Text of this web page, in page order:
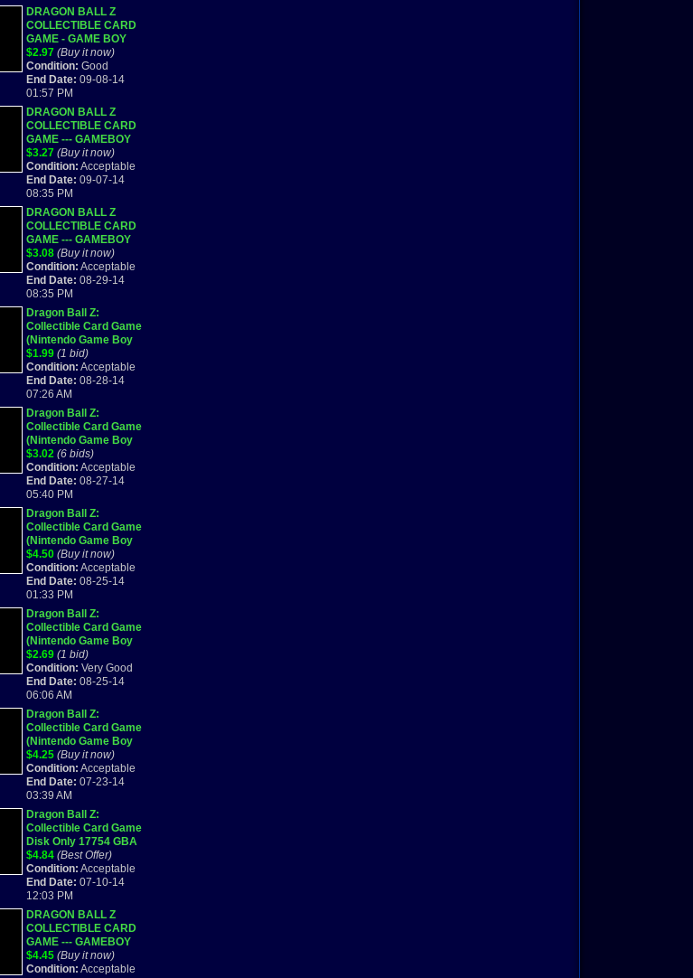
DRAGON BALL Z
COLLECTIBLE CARD
GAME - GAME BOY
ADVANCE
$2.97 (Buy it now)
Condition: Good
End Date: 09-08-14
01:57 PM
DRAGON BALL Z
COLLECTIBLE CARD
GAME --- GAMEBOY
ADVANCED GBA
2002
$3.27 (Buy it now)
Condition: Acceptable
End Date: 09-07-14
08:35 PM
DRAGON BALL Z
COLLECTIBLE CARD
GAME --- GAMEBOY
ADVANCED GBA
2002
$3.08 (Buy it now)
Condition: Acceptable
End Date: 08-29-14
08:35 PM
Dragon Ball Z:
Collectible Card Game
(Nintendo Game Boy
Advance, 2002)
$1.99 (1 bid)
Condition: Acceptable
End Date: 08-28-14
07:26 AM
Dragon Ball Z:
Collectible Card Game
(Nintendo Game Boy
Advance, 2002)
$3.02 (6 bids)
Condition: Acceptable
End Date: 08-27-14
05:40 PM
Dragon Ball Z:
Collectible Card Game
(Nintendo Game Boy
Advance) Works
Great!
$4.50 (Buy it now)
Condition: Acceptable
End Date: 08-25-14
01:33 PM
Dragon Ball Z:
Collectible Card Game
(Nintendo Game Boy
Advance) cartridge
only
$2.69 (1 bid)
Condition: Very Good
End Date: 08-25-14
06:06 AM
Dragon Ball Z:
Collectible Card Game
(Nintendo Game Boy
Advance) Works
Great!
$4.25 (Buy it now)
Condition: Acceptable
End Date: 07-23-14
03:39 AM
Dragon Ball Z:
Collectible Card Game
Disk Only 17754 GBA
Gameboy Advance
$4.84 (Best Offer)
Condition: Acceptable
End Date: 07-10-14
12:03 PM
DRAGON BALL Z
COLLECTIBLE CARD
GAME --- GAMEBOY
ADVANCED GBA
2002
$4.45 (Buy it now)
Condition: Acceptable